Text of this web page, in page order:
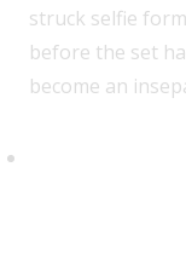
struck selfie
before the set
become an